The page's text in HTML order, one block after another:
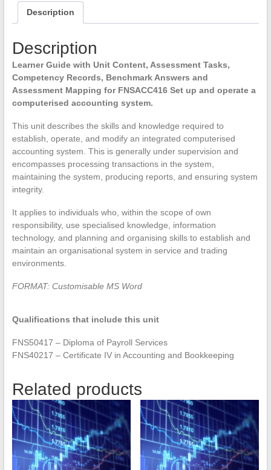
accounting
system
Description
Description
Learner Guide with Unit Content, Assessment Tasks,
Competency Records, Benchmark Answers and
Assessment Mapping for FNSACC416 Set up and operate a
computerised accounting system.
This unit describes the skills and knowledge required to
establish, operate, and modify an integrated computerised
accounting system. This is generally under supervision and
encompasses processing transactions in the system,
maintaining the system, producing reports, and ensuring system
integrity.
It applies to individuals who, within the scope of own
responsibility, use specialised knowledge, information
technology, and planning and organising skills to establish and
maintain an organisational system in service and trading
environments.
FORMAT: Customisable MS Word
Qualifications that include this unit
FNS50417 – Diploma of Payroll Services
FNS40217 – Certificate IV in Accounting and Bookkeeping
Related products